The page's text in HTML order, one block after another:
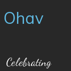
Celebrating